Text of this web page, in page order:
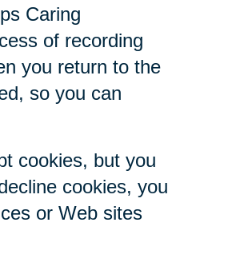
Caring
of recording
you return to the
so you can
cookies, but you
cookies, you
or Web sites